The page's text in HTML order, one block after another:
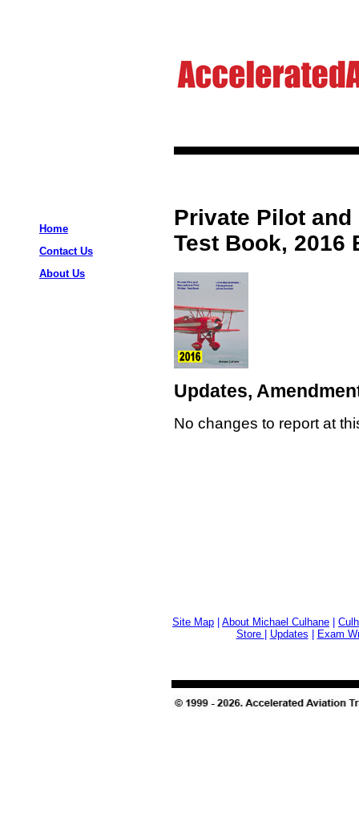
Home
Contact Us
About Us
Private Pilot
Test Book, 2016
Updates,
No changes to report at
Site Map About Michael Culhane
Store
Updates Exam